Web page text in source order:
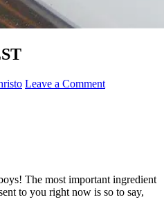
Leave a Comment
The most important ingredient
to you right now is so to say,